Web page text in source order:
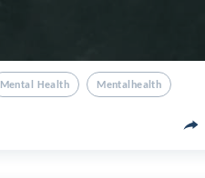
Mental Health Mentalhealth